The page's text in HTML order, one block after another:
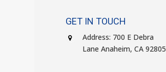
GET IN TOUCH
Address: 700 E Debra
Lane Anaheim, CA 92805